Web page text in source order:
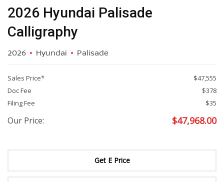
2026 Hyundai Palisade
Calligraphy
2026 Hyundai Palisade
Sales Price*
$47,555
Doc Fee
$378
Filing Fee
$35
Our Price: $47,968.00
Get E Price